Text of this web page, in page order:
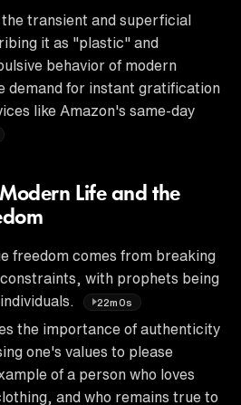
transient and superficial
it as "plastic" and
behavior of modern
demand for instant gratification
like Amazon's same-day
Life and the
freedom comes from breaking
with prophets being
22m0s
the importance of authenticity
one's values to please
of a person who loves
and who remains true to